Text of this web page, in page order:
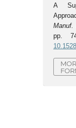
A
Manuf.
pp.